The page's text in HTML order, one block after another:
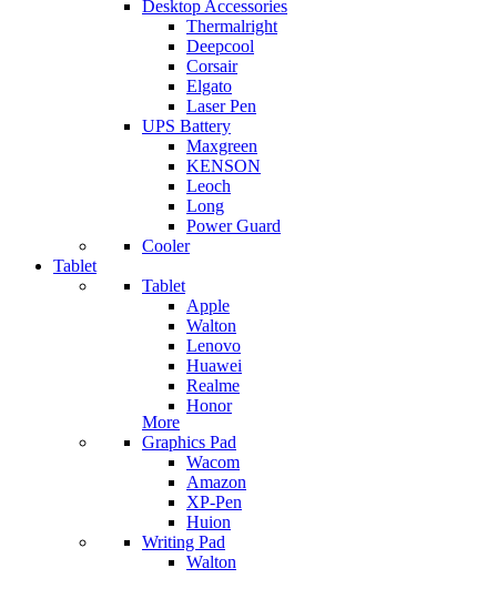
Desktop Accessories
Thermalright
Deepcool
Corsair
Elgato
Laser Pen
UPS Battery
Maxgreen
KENSON
Leoch
Long
Power Guard
Cooler
Tablet
Tablet
Apple
Walton
Lenovo
Huawei
Realme
Honor
More
Graphics Pad
Wacom
Amazon
XP-Pen
Huion
Writing Pad
Walton